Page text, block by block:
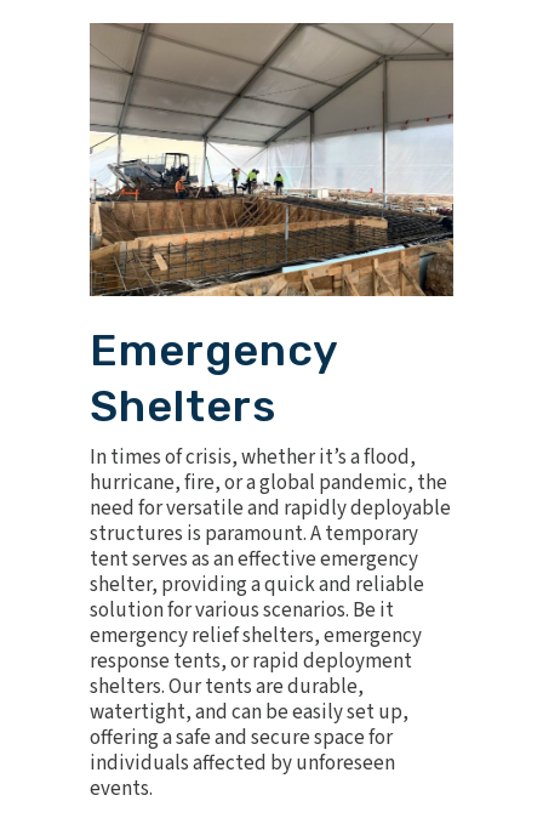
Emergency
Shelters
In times of crisis, whether it’s a flood,
hurricane, fire, or a global pandemic, the
need for versatile and rapidly deployable
structures is paramount. A temporary
tent serves as an effectiveemergency
shelter, providing a quick and reliable
solution for various scenarios. Be it
emergency relief shelters, emergency
response tents, or rapid deployment
shelters. Our tents are durable,
watertight, and can be easily set up,
offering a safe and secure space for
individuals affected by unforeseen
events.